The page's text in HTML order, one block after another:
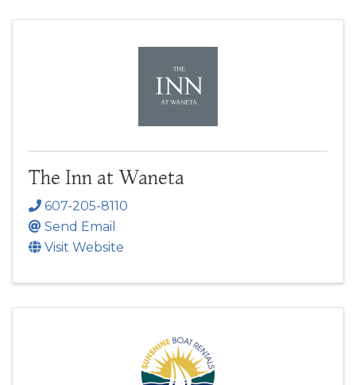
The Inn at Waneta
607-205-8110
Send Email
Visit Website